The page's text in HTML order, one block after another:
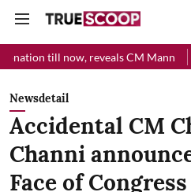
reveals CM Mann Punjab
Newsdetail
Accidental CM
Channi
Face of